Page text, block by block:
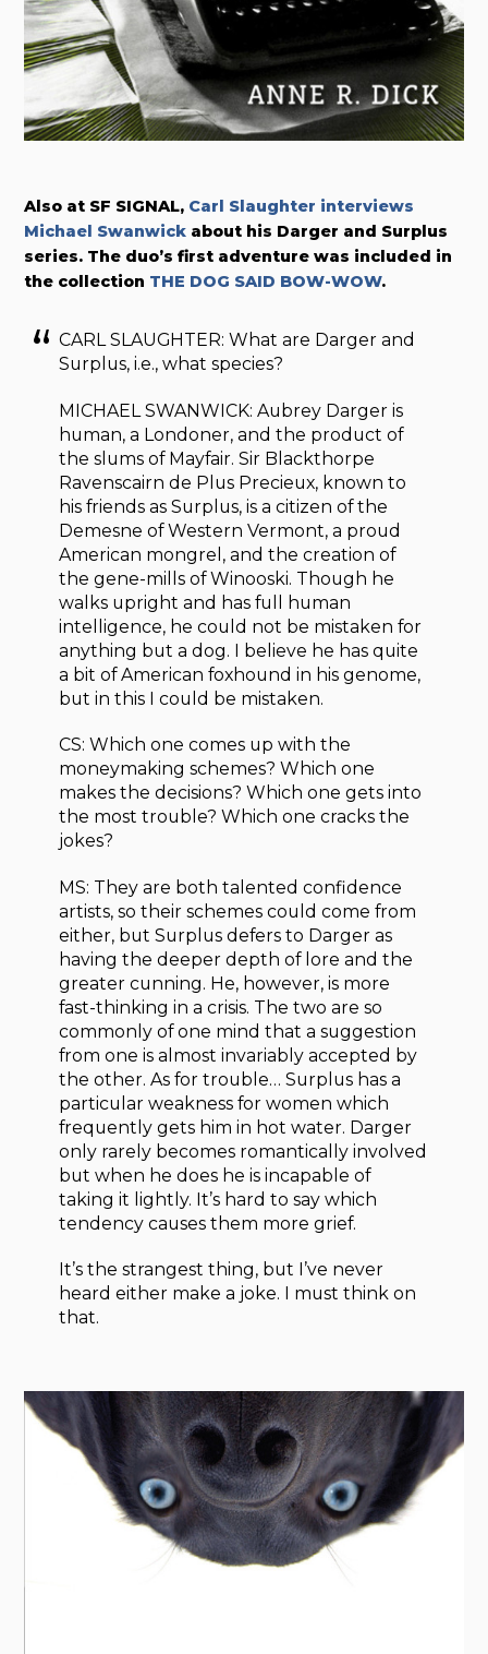
Also at SF SIGNAL, Carl Slaughter interviews
Michael Swanwick about his Darger and Surplus
series. The duo’s first adventure was included in
the collection THE DOG SAID BOW-WOW.
CARL SLAUGHTER: What are Darger and
Surplus, i.e., what species?
MICHAEL SWANWICK: Aubrey Darger is
human, a Londoner, and the product of
the slums of Mayfair. Sir Blackthorpe
Ravenscairn de Plus Precieux, known to
his friends as Surplus, is a citizen of the
Demesne of Western Vermont, a proud
American mongrel, and the creation of
the gene-mills of Winooski. Though he
walks upright and has full human
intelligence, he could not be mistaken for
anything but a dog. I believe he has quite
a bit of American foxhound in his genome,
but in this I could be mistaken.
CS: Which one comes up with the
moneymaking schemes? Which one
makes the decisions? Which one gets into
the most trouble? Which one cracks the
jokes?
MS: They are both talented confidence
artists, so their schemes could come from
either, but Surplus defers to Darger as
having the deeper depth of lore and the
greater cunning. He, however, is more
fast-thinking in a crisis. The two are so
commonly of one mind that a suggestion
from one is almost invariably accepted by
the other. As for trouble… Surplus has a
particular weakness for women which
frequently gets him in hot water. Darger
only rarely becomes romantically involved
but when he does he is incapable of
taking it lightly. It’s hard to say which
tendency causes them more grief.
It’s the strangest thing, but I’ve never
heard either make a joke. I must think on
that.